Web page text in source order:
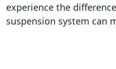
experience the
suspension system can